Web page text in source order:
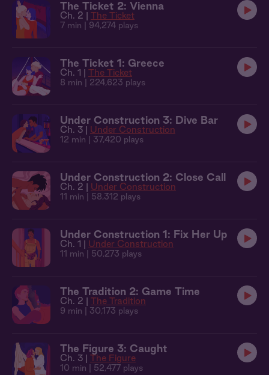
The Ticket 2: Vienna
Ch. 2 | The Ticket
7 min | 94,274 plays
The Ticket 1: Greece
Ch. 1 | The Ticket
8 min | 224,623 plays
Under Construction 3: Dive Bar
Ch. 3 | Under Construction
12 min | 37,420 plays
Under Construction 2: Close Call
Ch. 2 | Under Construction
11 min | 58,312 plays
Under Construction 1: Fix Her Up
Ch. 1 | Under Construction
11 min | 50,273 plays
The Tradition 2: Game Time
Ch. 2 | The Tradition
9 min | 30,173 plays
The Figure 3: Caught
Ch. 3 | The Figure
10 min | 52,477 plays